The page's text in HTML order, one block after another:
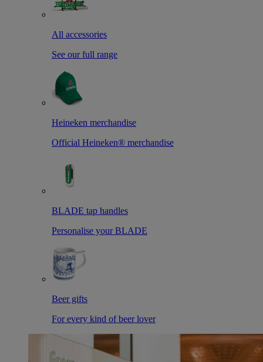
All accessories
See our full range
Heineken merchandise
Official Heineken® merchandise
BLADE tap handles
Personalise your BLADE
Beer gifts
For every kind of beer lover